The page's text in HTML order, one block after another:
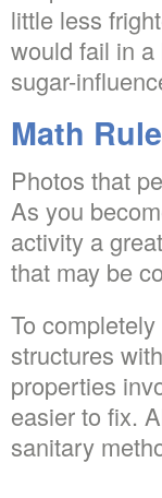
little less
would fail in
sugar-
Math
Photos that
As you
activity a
that may be
To
structures
properties
easier to fix.
sanitary